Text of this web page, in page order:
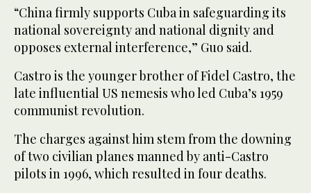
“China firmly supports Cuba in safeguarding its
national sovereignty and national dignity and
opposes external interference,” Guo said.
Castro is the younger brother of Fidel Castro, the
late influential US nemesis who led Cuba’s 1959
communist revolution.
The charges against him stem from the downing
of two civilian planes manned by anti-Castro
pilots in 1996, which resulted in four deaths.